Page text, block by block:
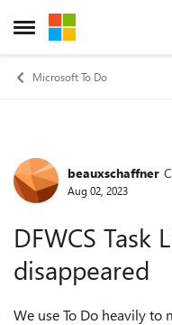
Open Side Menu
Skip to content
Microsoft To Do
Forumbeauxschaffner
Aug 02, 2023
DFWCS Task
disappeared
We use To Do heavily to